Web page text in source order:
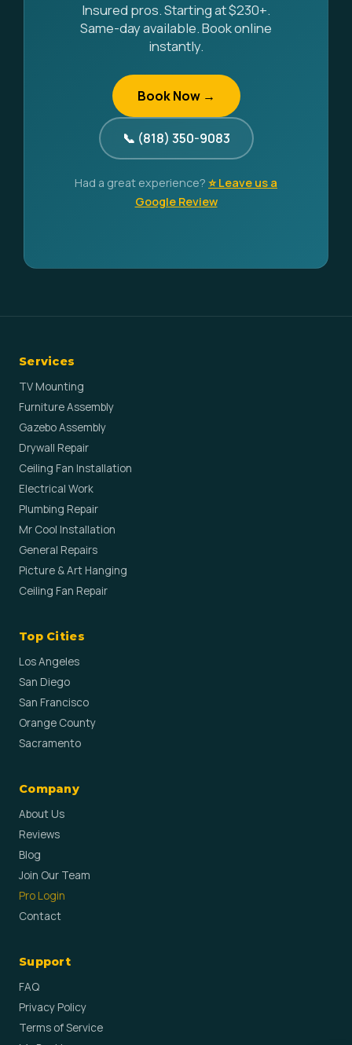
Insured pros. Starting at $230+.
Same-day available. Book online
instantly.
Book Now →
📞 (818) 350-9083
Had a great experience? ⭐ Leave us a
Google Review
Services
TV Mounting
Furniture Assembly
Gazebo Assembly
Drywall Repair
Ceiling Fan Installation
Electrical Work
Plumbing Repair
Mr Cool Installation
General Repairs
Picture & Art Hanging
Ceiling Fan Repair
Top Cities
Los Angeles
San Diego
San Francisco
Orange County
Sacramento
Company
About Us
Reviews
Blog
Join Our Team
Pro Login
Contact
Support
FAQ
Privacy Policy
Terms of Service